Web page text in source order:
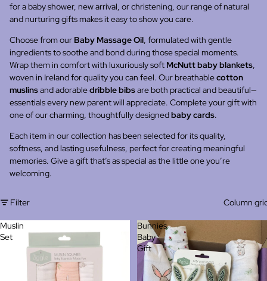
for a baby shower, new arrival, or christening, our range of natural
and nurturing gifts makes it easy to show you care.
Choose from our Baby Massage Oil, formulated with gentle
ingredients to soothe and bond during those special moments.
Wrap them in comfort with luxuriously soft McNutt baby blankets,
woven in Ireland for quality you can feel. Our breathablecotton
muslinsand adorabledribble bibsare both practical and beautiful—
essentials every new parent will appreciate. Complete your gift with
one of our charming, thoughtfully designedbaby cards.
Each item in our collection has been selected for its quality,
softness, and lasting usefulness, perfect for creating meaningful
memories. Give a gift that’s as special as the little one you’re
welcoming.
Filter Column
Muslin
Set
Bunnies
Baby
Gift